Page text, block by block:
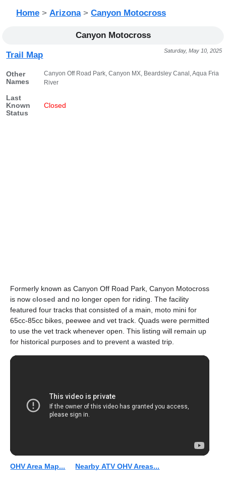
Home > Arizona> Canyon Motocross
Canyon Motocross
Saturday, May 10, 2025
Trail Map
Other
Names
Canyon Off Road Park, Canyon MX, Beardsley Canal, Aqua Fria
River
Last
Known
Status
Closed
Formerly known as Canyon Off Road Park, Canyon Motocross
is nowclosed and no longer open for riding. The facility
featured four tracks that consisted of a main, moto mini for
65cc-85cc bikes, peewee and vet track. Quads were permitted
to use the vet track whenever open. This listing will remain up
for historical purposes and to prevent a wasted trip.
OHV Area Map... Nearby ATV OHV Areas...